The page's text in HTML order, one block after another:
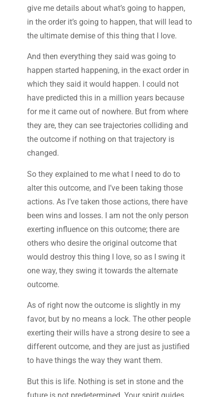
give me details about what’s going to happen,
in the order it’s going to happen, that will lead to
the ultimate demise of this thing that I love.
And then everything they said was going to
happen started happening, in the exact order in
which they said it would happen. I could not
have predicted this in a million years because
for me it came out of nowhere. But from where
they are, they can see trajectories colliding and
the outcome if nothing on that trajectory is
changed.
So they explained to me what I need to do to
alter this outcome, and I’ve been taking those
actions. As I’ve taken those actions, there have
been wins and losses. I am not the only person
exerting influence on this outcome; there are
others who desire the original outcome that
would destroy this thing I love, so as I swing it
one way, they swing it towards the alternate
outcome.
As of right now the outcome is slightly in my
favor, but by no means a lock. The other people
exerting their wills have a strong desire to see a
different outcome, and they are just as justified
to have things the way they want them.
But this is life. Nothing is set in stone and the
future is not predetermined. Your spirit guides